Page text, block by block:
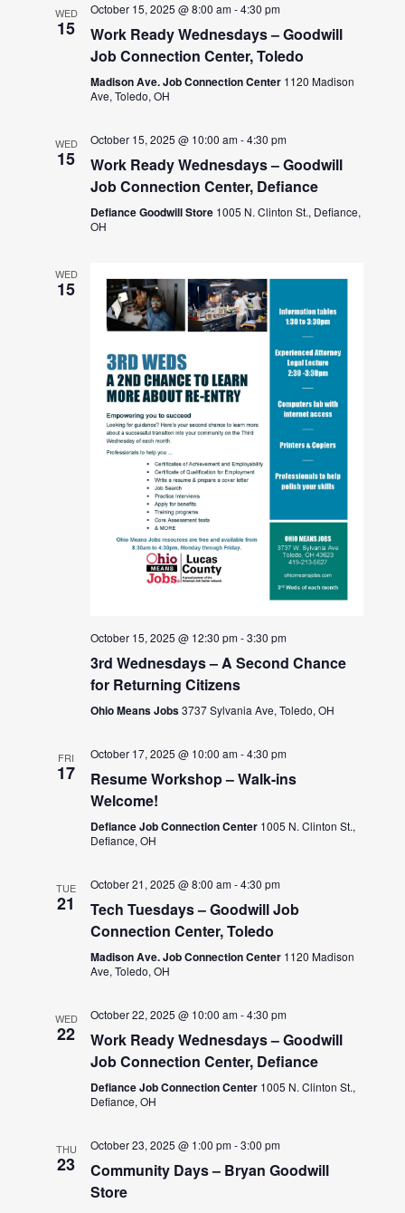
WED
15
October 15, 2025 @ 8:00 am-4:30 pm
Work Ready Wednesdays – Goodwill
Job Connection Center, Toledo
Madison Ave. Job Connection Center 1120 Madison
Ave, Toledo, OH
WED
15
October 15, 2025 @ 10:00 am-4:30 pm
Work Ready Wednesdays – Goodwill
Job Connection Center, Defiance
Defiance Goodwill Store 1005 N. Clinton St., Defiance,
OH
WED
15
October 15, 2025 @ 12:30 pm-3:30 pm
3rd Wednesdays – A Second Chance
for Returning Citizens
Ohio Means Jobs3737 Sylvania Ave, Toledo, OH
FRI
17
October 17, 2025 @ 10:00 am-4:30 pm
Resume Workshop – Walk-ins
Welcome!
Defiance Job Connection Center 1005 N. Clinton St.,
Defiance, OH
TUE
21
October 21, 2025 @ 8:00 am-4:30 pm
Tech Tuesdays – Goodwill Job
Connection Center, Toledo
Madison Ave. Job Connection Center 1120 Madison
Ave, Toledo, OH
WED
22
October 22, 2025 @ 10:00 am-4:30 pm
Work Ready Wednesdays – Goodwill
Job Connection Center, Defiance
Defiance Job Connection Center 1005 N. Clinton St.,
Defiance, OH
THU
23
October 23, 2025 @ 1:00 pm-3:00 pm
Community Days – Bryan Goodwill
Store